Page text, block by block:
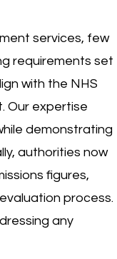
services, few
requirements set
with the NHS
Our expertise
demonstrating
authorities now
figures,
process.
any